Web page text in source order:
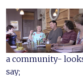
a community-
say;